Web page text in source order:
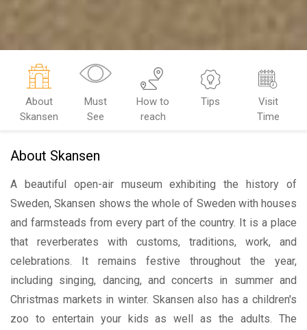
About
Skansen
Must
See
How to
reach
Tips
Visit
Time
About Skansen
A beautiful open-air museum exhibiting the history of
Sweden, Skansen shows the whole of Sweden with houses
and farmsteads from every part of the country. It is a place
that reverberates with customs, traditions, work, and
celebrations. It remains festive throughout the year,
including singing, dancing, and concerts in summer and
Christmas markets in winter. Skansen also has a children's
zoo to entertain your kids as well as the adults. The